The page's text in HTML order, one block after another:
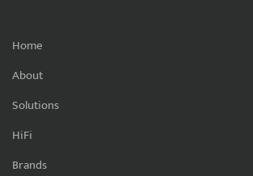
Home
About
Solutions
HiFi
Brands